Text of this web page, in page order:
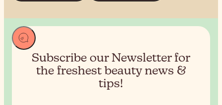
Subscribe our Newsletter for
the freshest beauty news &
tips!